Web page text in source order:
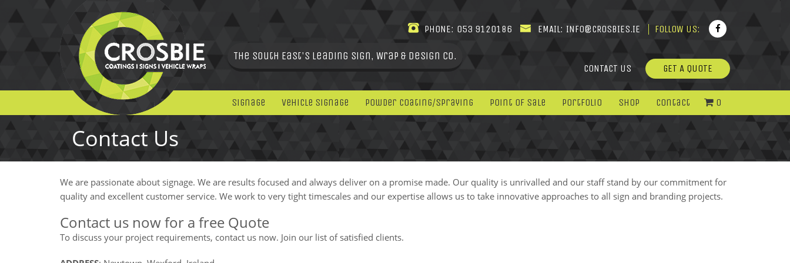
The South East's leading Sign, Wrap & Design Co.
PHONE: 053 9120186 EMAIL: INFO@CROSBIES.IE FOLLOW US:
CONTACT US GET A QUOTE
Signage Vehicle Signage Powder Coating/Spraying Point Of Sale Portfolio Shop Contact 0
Contact Us
We are passionate about signage. We are results focused and always deliver on a promise made. Our quality is unrivalled and our staff stand by our commitment for
quality and excellent customer service. We work to very tight timescales and our expertise allows us to take innovative approaches to all sign and branding projects.
Contact us now for a free Quote
To discuss your project requirements, contact us now. Join our list of satisfied clients.